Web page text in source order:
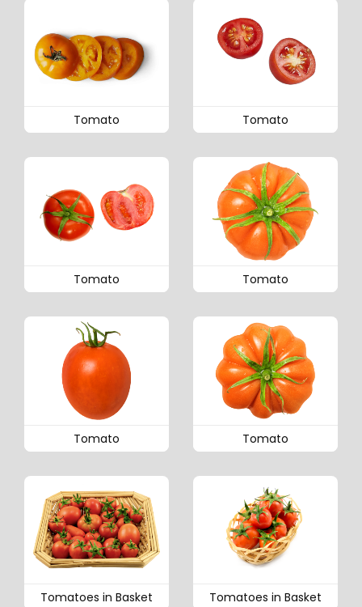
Tomato Tomato
Tomato Tomato
Tomato Tomato
Tomatoes in Basket Tomatoes in Basket